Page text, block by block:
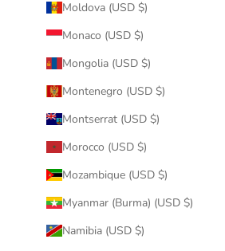
Moldova (USD $)
Monaco (USD $)
Mongolia (USD $)
Montenegro (USD $)
Montserrat (USD $)
Morocco (USD $)
Mozambique (USD $)
Myanmar (Burma) (USD $)
Namibia (USD $)